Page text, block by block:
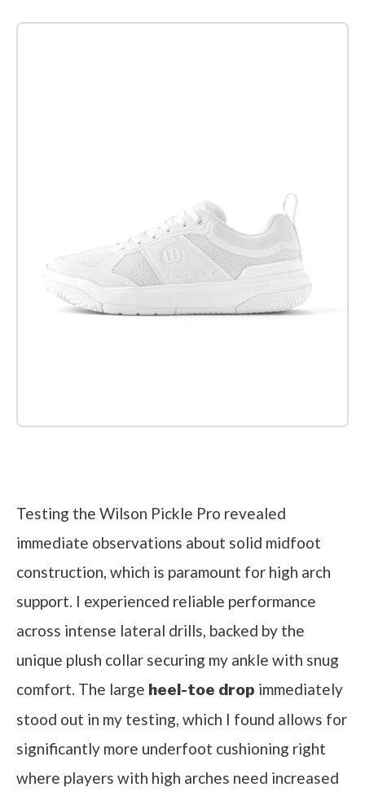
Testing the Wilson Pickle Pro revealed
immediate observations about solid midfoot
construction, which is paramount for high arch
support. I experienced reliable performance
across intense lateral drills, backed by the
unique plush collar securing my ankle with snug
comfort. The large heel-toe drop immediately
stood out in my testing, which I found allows for
significantly more underfoot cushioning right
where players with high arches need increased